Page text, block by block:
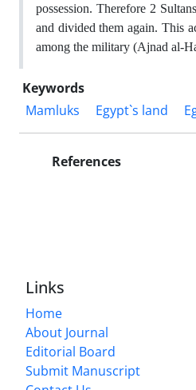
possession. Therefore 2
and divided them again. This
among the military (Ajnad al-
Keywords
Mamluks
Egypt`s land
References
Links
Home
About Journal
Editorial Board
Submit Manuscript